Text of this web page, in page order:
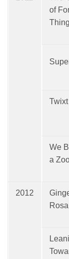
of
Twixt
We
a
2012
Rosa